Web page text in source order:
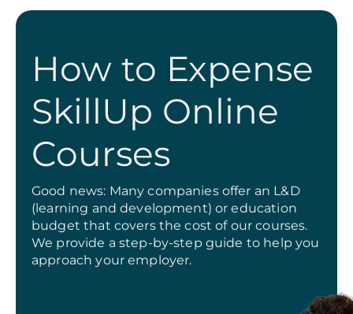
How to Expense
SkillUp Online
Courses
Good news: Many companies offer an L&D
(learning and development) or education
budget that covers the cost of our courses.
We provide a step-by-step guide to help you
approach your employer.